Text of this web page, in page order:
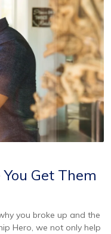
Get Them
you broke up and the
Hero, we not only help